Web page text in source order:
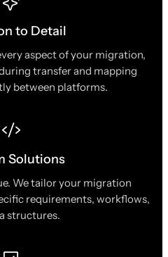
to Detail
aspect of your migration,
transfer and mapping
between platforms.
Solutions
We tailor your migration
requirements, workflows,
structures.